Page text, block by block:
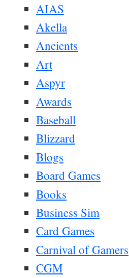
AIAS
Akella
Ancients
Art
Aspyr
Awards
Baseball
Blizzard
Blogs
Board Games
Books
Business Sim
Card Games
Carnival of Gamers
CGM